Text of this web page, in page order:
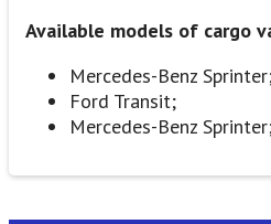
Available models of cargo
Mercedes-Benz
Ford Transit;
Mercedes-Benz